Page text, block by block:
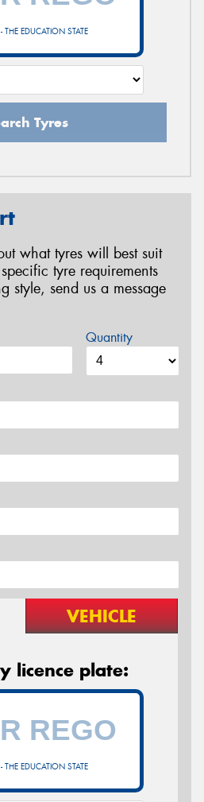
THE EDUCATION STATE
Tyres
what tyres will best suit
tyre requirements
style, send us a message
Quantity
VEHICLE
licence plate:
THE EDUCATION STATE